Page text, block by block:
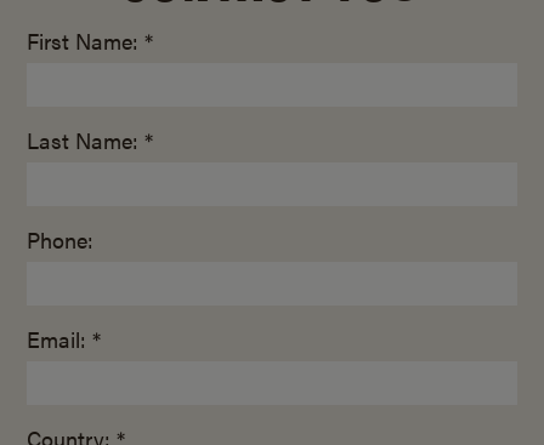
First Name: *
Last Name: *
Phone:
Email: *
Country: *